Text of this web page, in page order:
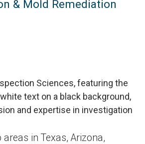
& Mold Remediation
in Texas, Arizona,